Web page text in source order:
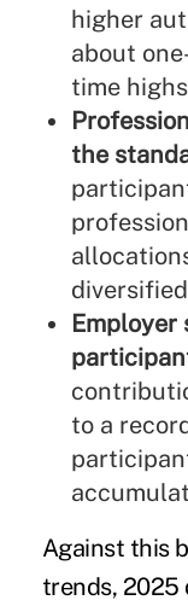
higher
about
time
the
Employer
to a
Against this
trends, 2025